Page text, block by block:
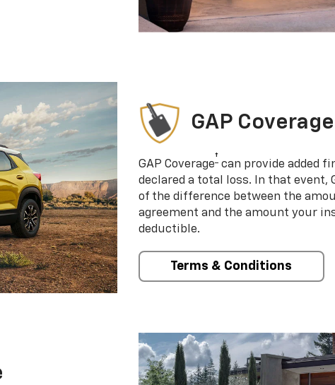
GAP Coverage
GAP Coverage† can provide added
declared a total loss. In that event,
of the difference between the
agreement and the amount your
deductible.
Terms & Conditions